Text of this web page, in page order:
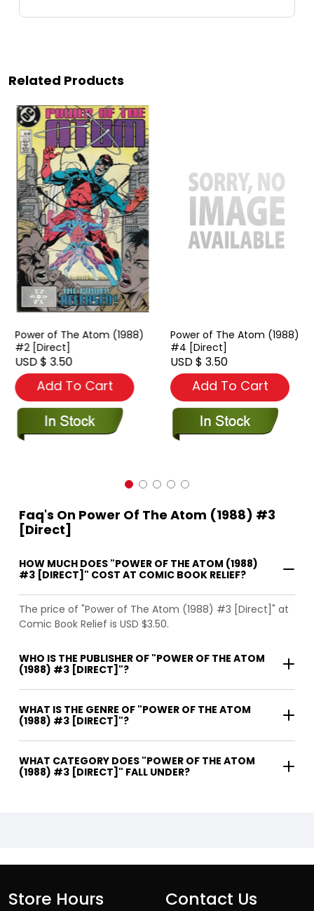
Related Products
Power of The Atom (1988)
#2 [Direct]
USD $ 3.50
Add To Cart
Power of The Atom (1988)
#4 [Direct]
USD $ 3.50
Add To Cart
Faq's On Power Of The Atom (1988) #3
[Direct]
HOW MUCH DOES "POWER OF THE ATOM (1988)
#3 [DIRECT]" COST AT COMIC BOOK RELIEF?
The price of "Power of The Atom (1988) #3 [Direct]" at
Comic Book Relief is USD $3.50.
WHO IS THE PUBLISHER OF "POWER OF THE ATOM
(1988) #3 [DIRECT]"?
WHAT IS THE GENRE OF "POWER OF THE ATOM
(1988) #3 [DIRECT]"?
WHAT CATEGORY DOES "POWER OF THE ATOM
(1988) #3 [DIRECT]" FALL UNDER?
Store Hours Contact Us